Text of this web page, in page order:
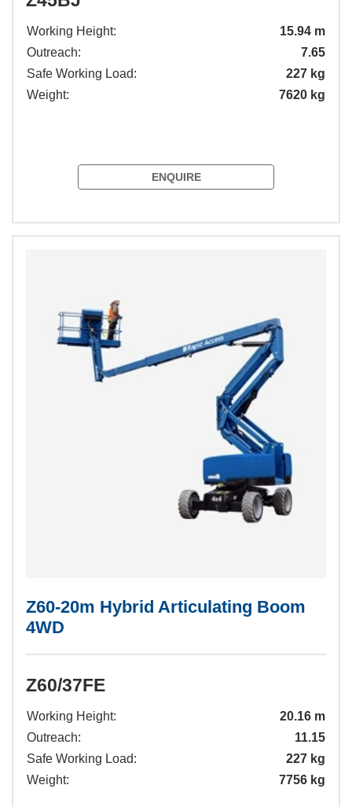
Working Height:
15.94 m
Outreach:
7.65
Safe Working Load:
227 kg
Weight:
7620 kg
ENQUIRE
Z60-20m Hybrid Articulating Boom
4WD
Z60/37FE
Working Height:
20.16 m
Outreach:
11.15
Safe Working Load:
227 kg
Weight:
7756 kg